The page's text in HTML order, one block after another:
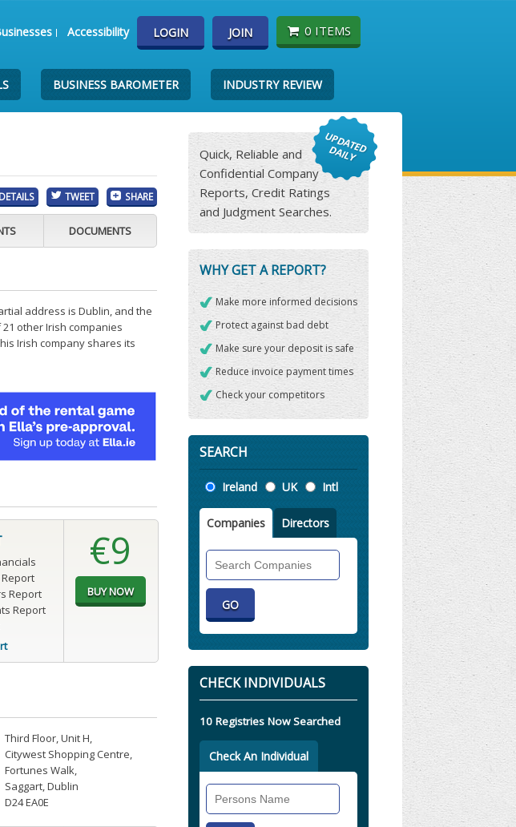
Accessibility LOGIN JOIN 0 ITEMS
BUSINESS BAROMETER INDUSTRY REVIEW
TWEET SHARE
DOCUMENTS
address is Dublin, and the
other Irish companies
Irish company shares its
Report
Report
€9
Third Floor, Unit H,
Citywest Shopping Centre,
Fortunes Walk,
Saggart, Dublin
D24 EA0E
Quick, Reliable and
Confidential Company
Reports, Credit Ratings
and Judgment Searches.
WHY GET A REPORT?
Make more informed decisions
Protect against bad debt
Make sure your deposit is safe
Reduce invoice payment times
Check your competitors
SEARCH
Location
Ireland UK Intl
Companies Directors
Companies
CHECK INDIVIDUALS
10 Registries Now Searched
Check An Individual